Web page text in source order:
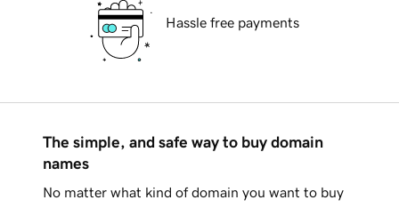
Hassle free payments
The simple, and safe way to buy domain
names
No matter what kind of domain you want to buy